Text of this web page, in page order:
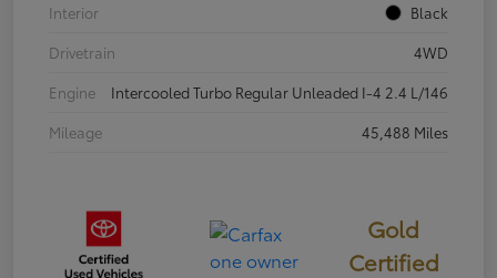
Interior
Black
Drivetrain
4WD
Engine
Intercooled Turbo Regular Unleaded I-4 2.4 L/146
Mileage
45,488 Miles
Gold
Certified